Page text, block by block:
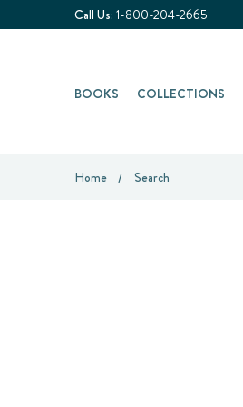
Call Us: 1-800-204-2665
BOOKS COLLECTIONS
Home Search